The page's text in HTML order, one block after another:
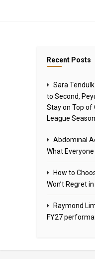
Recent Posts
Sara
to Second,
Stay on Top of
League
Abdominal
What
How to
Won’t Regret
Raymond
FY27